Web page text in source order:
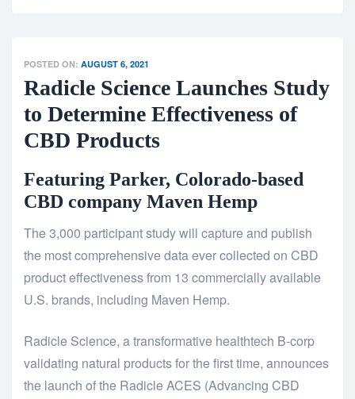
POSTED ON: AUGUST 6, 2021
Radicle Science Launches Study
to Determine Effectiveness of
CBD Products
Featuring Parker, Colorado-based
CBD company Maven Hemp
The 3,000 participant study will capture and publish
the most comprehensive data ever collected on CBD
product effectiveness from 13 commercially available
U.S. brands, including Maven Hemp.
Radicle Science, a transformative healthtech B-corp
validating natural products for the first time, announces
the launch of the Radicle ACES (Advancing CBD